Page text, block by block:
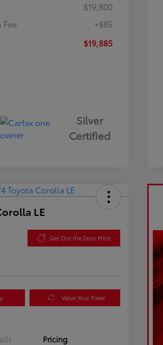
$19,800
+$85
$19,885
Silver
Certified
LE
Get Out the Door Price
Value Your Trade
Pricing